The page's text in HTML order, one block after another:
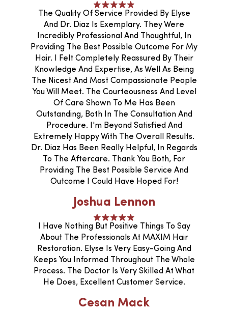
The Quality Of Service Provided By Elyse
And Dr. Diaz Is Exemplary. They Were
Incredibly Professional And Thoughtful, In
Providing The Best Possible Outcome For My
Hair. I Felt Completely Reassured By Their
Knowledge And Expertise, As Well As Being
The Nicest And Most Compassionate People
You Will Meet. The Courteousness And Level
Of Care Shown To Me Has Been
Outstanding, Both In The Consultation And
Procedure. I'm Beyond Satisfied And
Extremely Happy With The Overall Results.
Dr. Diaz Has Been Really Helpful, In Regards
To The Aftercare. Thank You Both, For
Providing The Best Possible Service And
Outcome I Could Have Hoped For!
Joshua Lennon
I Have Nothing But Positive Things To Say
About The Professionals At MAXIM Hair
Restoration. Elyse Is Very Easy-Going And
Keeps You Informed Throughout The Whole
Process. The Doctor Is Very Skilled At What
He Does, Excellent Customer Service.
Cesan Mack